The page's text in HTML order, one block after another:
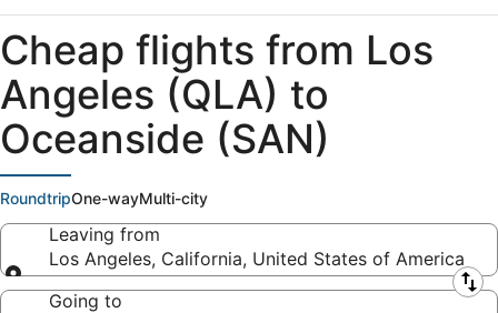
Cheap flights from Los
Angeles (QLA) to
Oceanside (SAN)
RoundtripOne-wayMulti-city
Leaving from
Los Angeles, California, United States of America
Leaving from
Going to